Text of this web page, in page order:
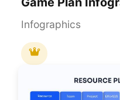
Infographics